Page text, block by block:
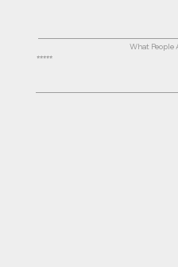
What People
⭐⭐⭐⭐⭐